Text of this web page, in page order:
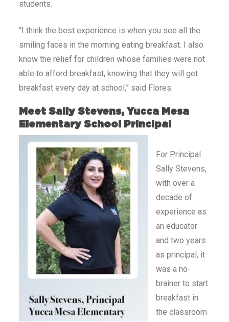
students.
“I think the best experience is when you see all the
smiling faces in the morning eating breakfast. I also
know the relief for children whose families were not
able to afford breakfast, knowing that they will get
breakfast every day at school,” said Flores.
Meet Sally Stevens, Yucca Mesa
Elementary School Principal
For Principal
Sally Stevens,
with over a
decade of
experience as
an educator
and two years
as principal, it
was a no-
brainer to start
breakfast in
the classroom